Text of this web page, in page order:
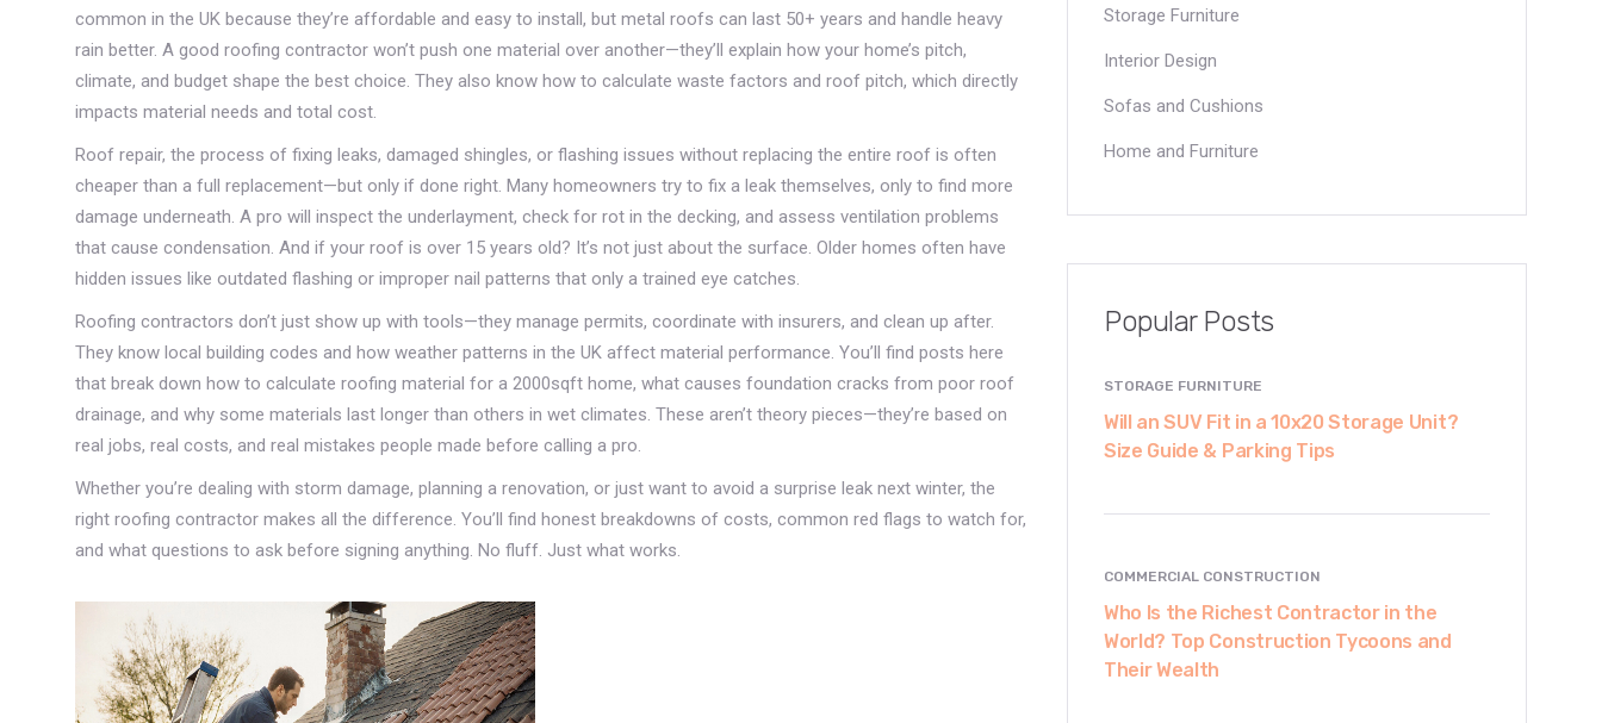
common in the UK because they’re affordable and easy to install, but metal roofs can last 50+ years and handle heavy
rain better. A good roofing contractor won’t push one material over another—they’ll explain how your home’s pitch,
climate, and budget shape the best choice. They also know how to calculate waste factors and roof pitch, which directly
impacts material needs and total cost.
Roof repair, the process of fixing leaks, damaged shingles, or flashing issues without replacing the entire roof is often
cheaper than a full replacement—but only if done right. Many homeowners try to fix a leak themselves, only to find more
damage underneath. A pro will inspect the underlayment, check for rot in the decking, and assess ventilation problems
that cause condensation. And if your roof is over 15 years old? It’s not just about the surface. Older homes often have
hidden issues like outdated flashing or improper nail patterns that only a trained eye catches.
Roofing contractors don’t just show up with tools—they manage permits, coordinate with insurers, and clean up after.
They know local building codes and how weather patterns in the UK affect material performance. You’ll find posts here
that break down how to calculate roofing material for a 2000sqft home, what causes foundation cracks from poor roof
drainage, and why some materials last longer than others in wet climates. These aren’t theory pieces—they’re based on
real jobs, real costs, and real mistakes people made before calling a pro.
Whether you’re dealing with storm damage, planning a renovation, or just want to avoid a surprise leak next winter, the
right roofing contractor makes all the difference. You’ll find honest breakdowns of costs, common red flags to watch for,
and what questions to ask before signing anything. No fluff. Just what works.
Storage Furniture
Interior Design
Sofas and Cushions
Home and Furniture
Popular Posts
STORAGE FURNITURE
Will an SUV Fit in a 10x20 Storage Unit?
Size Guide & Parking Tips
COMMERCIAL CONSTRUCTION
Who Is the Richest Contractor in the
World? Top Construction Tycoons and
Their Wealth